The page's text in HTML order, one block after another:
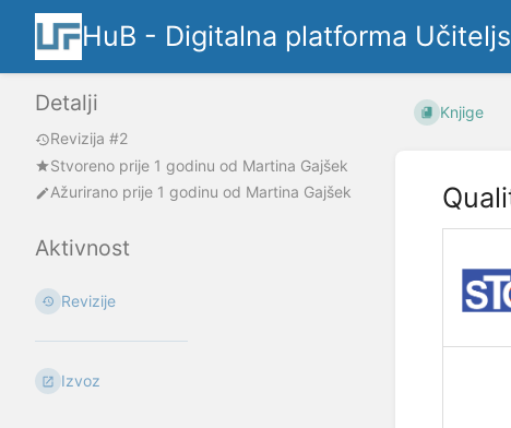
HuB - Digitalna platforma
Detalji
Revizija #2
Stvoreno prije 1 godinu od Martina Gajšek
Ažurirano prije 1 godinu od Martina Gajšek
Aktivnost
Revizije
Izvoz
Knjige